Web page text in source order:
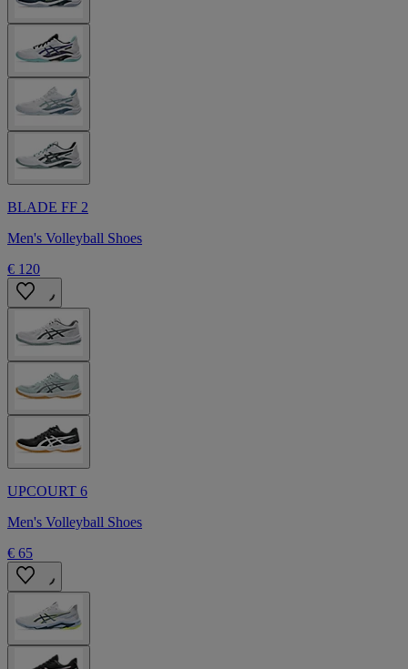
BLADE FF 2
Men's Volleyball Shoes
€ 120
UPCOURT 6
Men's Volleyball Shoes
€ 65